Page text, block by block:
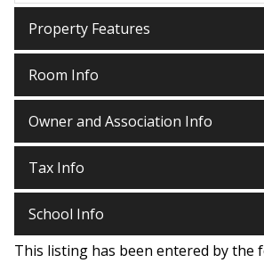
Property Features
Room Info
Owner and Association Info
Tax Info
School Info
This listing has been entered by the